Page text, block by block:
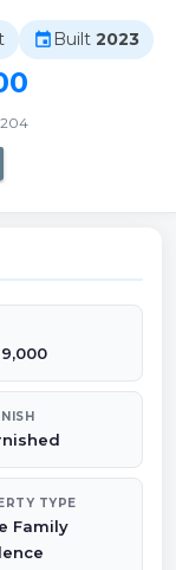
event Built 2023
TYPE
Family